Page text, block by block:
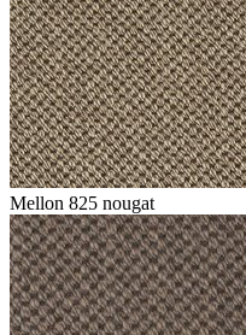
Mellon 825 nougat